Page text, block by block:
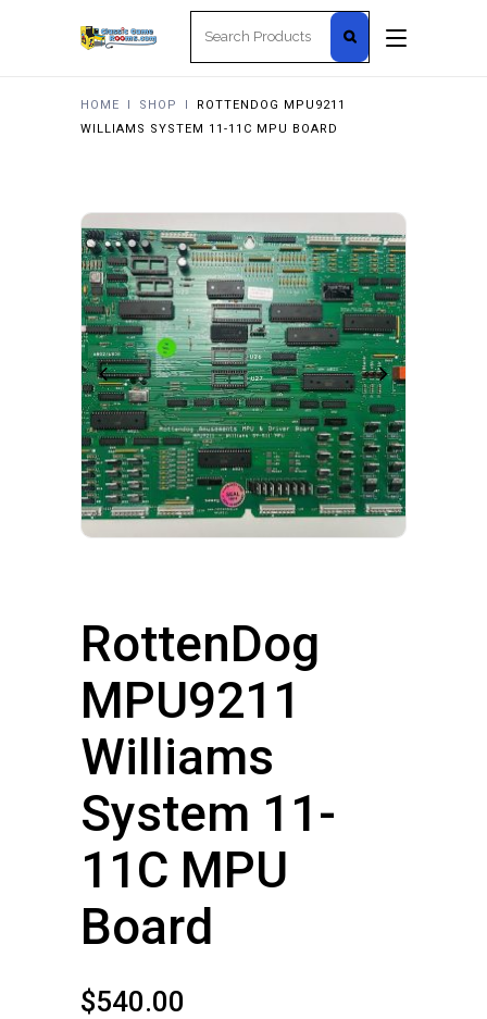
HOME I SHOP I
ROTTENDOG MPU9211
WILLIAMS SYSTEM 11-11C MPU BOARD
RottenDog
MPU9211
Williams
System 11-
11C MPU
Board
$540.00